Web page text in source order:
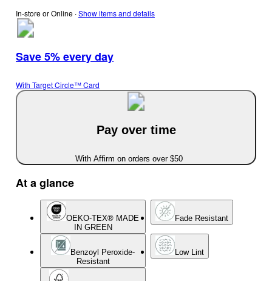
In-store or Online ∙Show items and details
Save 5% every day
With Target Circle™ Card
Pay over time
With Affirm on orders over $50
At a glance
OEKO-TEX® MADE
IN GREEN
Fade Resistant
Benzoyl Peroxide-
Resistant
Low Lint